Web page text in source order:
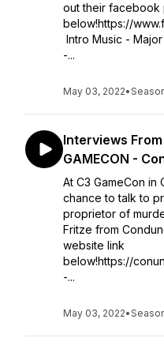
out their facebook
below!https://
Intro Music -
-...
May 03, 2022•
Interviews
GAMECON -
At C3 GameCon in
chance to talk to
proprietor of
Fritze from
website link
below!https://
-...
May 03, 2022•